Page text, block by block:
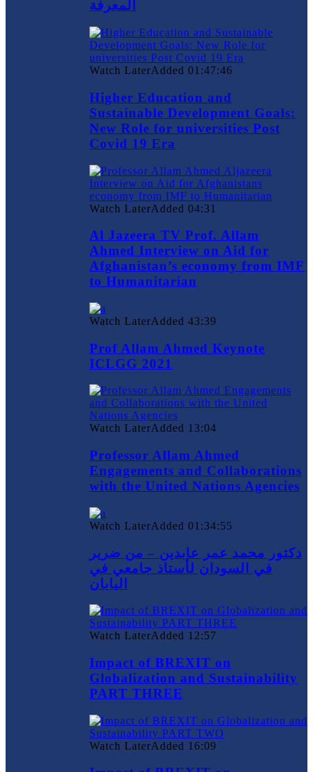
المعرفة
Watch LaterAdded 01:47:46
Higher Education and
Sustainable Development Goals:
New Role for universities Post
Covid 19 Era
Watch LaterAdded 04:31
Al Jazeera TV Prof. Allam
Ahmed Interview on Aid for
Afghanistan’s economy from IMF
to Humanitarian
Watch LaterAdded 43:39
Prof Allam Ahmed Keynote
ICLGG 2021
Watch LaterAdded 13:04
Professor Allam Ahmed
Engagements and Collaborations
with the United Nations Agencies
Watch LaterAdded 01:34:55
دكتور محمد عمر عابدين – من ضرير
في السودان لأستاذ جامعي في
اليابان
Watch LaterAdded 12:57
Impact of BREXIT on
Globalization and Sustainability
PART THREE
Watch LaterAdded 16:09